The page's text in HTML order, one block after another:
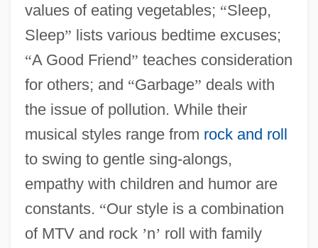
values of eating vegetables; “Sleep,
Sleep” lists various bedtime excuses;
“A Good Friend” teaches consideration
for others; and “Garbage” deals with
the issue of pollution. While their
musical styles range from rock and roll
to swing to gentle sing-alongs,
empathy with children and humor are
constants. “Our style is a combination
of MTV and rock ’n’ roll with family